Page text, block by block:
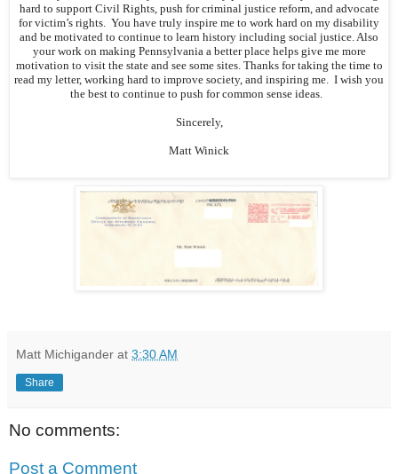
hard to support Civil Rights, push for criminal justice reform, and advocate
for victim’s rights. You have truly inspire me to work hard on my disability
and be motivated to continue to learn history including social justice. Also
your work on making Pennsylvania a better place helps give me more
motivation to visit the state and see some sites. Thanks for taking the time to
read my letter, working hard to improve society, and inspiring me. I wish you
the best to continue to push for common sense ideas.
Sincerely,
Matt Winick
Matt Michigander at 3:30 AM
Share
No comments:
Post a Comment